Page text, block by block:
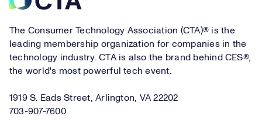
The Consumer Technology Association (CTA)® is the
leading membership organization for companies in the
technology industry. CTA is also the brand behind CES®,
the world's most powerful tech event.
1919 S. Eads Street, Arlington, VA 22202
703-907-7600